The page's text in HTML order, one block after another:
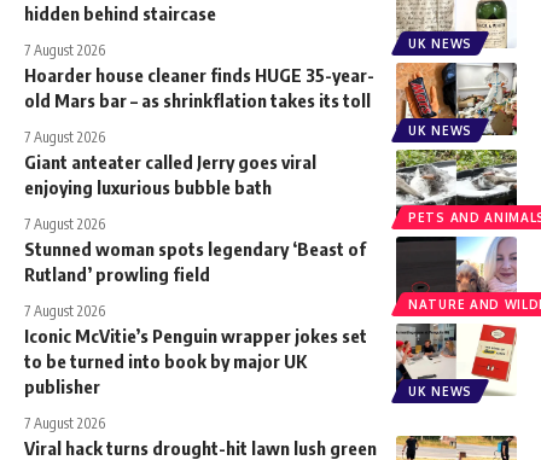
UK NEWS
hidden behind staircase
7 August 2026
UK NEWS
Hoarder house cleaner finds HUGE 35-year-
old Mars bar – as shrinkflation takes its toll
7 August 2026
PETS AND
Giant anteater called Jerry goes viral
enjoying luxurious bubble bath
7 August 2026
NATURE AND
Stunned woman spots legendary ‘Beast of
Rutland’ prowling field
7 August 2026
UK NEWS
Iconic McVitie’s Penguin wrapper jokes set
to be turned into book by major UK
publisher
7 August 2026
Viral hack turns drought-hit lawn lush green